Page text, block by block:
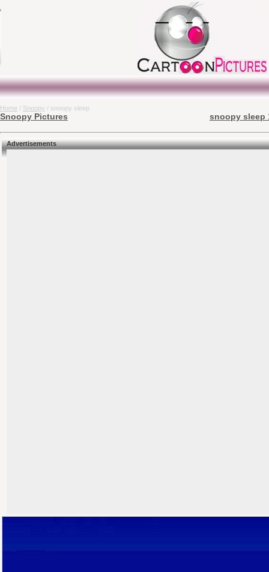
Home / Snoopy / snoopy sleep
Snoopy Pictures snoopy sleep
Advertisements